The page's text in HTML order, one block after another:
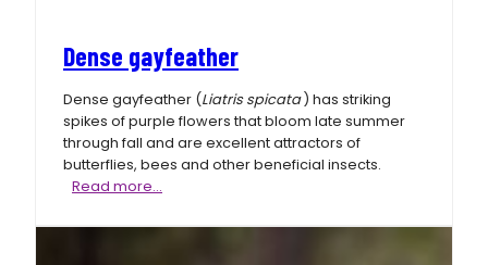
Dense gayfeather
Dense gayfeather (Liatris spicata) has striking
spikes of purple flowers that bloom late summer
through fall and are excellent attractors of
butterflies, bees and other beneficial insects.
Read more…